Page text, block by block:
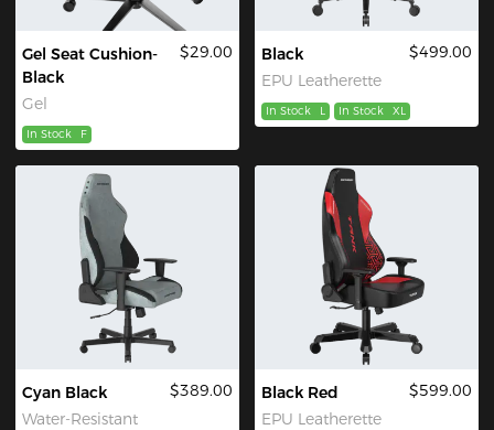
Gel Seat Cushion-
Black
Gel
$29.00
In Stock F
Black
EPU Leatherette
$499.00
In Stock L In Stock XL
Cyan Black
Water-Resistant
$389.00
Black Red
EPU Leatherette
$599.00